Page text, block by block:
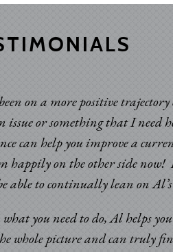
on a more positive trajectory
or something that I need
can help you improve a
on the other side now!
able to continually lean on
you need to do, Al helps
whole picture and can truly